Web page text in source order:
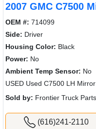
2007 GMC C7500
OEM #: 714099
Side: Driver
Housing Color: Black
Power: No
Ambient Temp Sensor: No
USED Used C7500 LH Mirror
Sold by: Frontier Truck Parts
(616)241-2110